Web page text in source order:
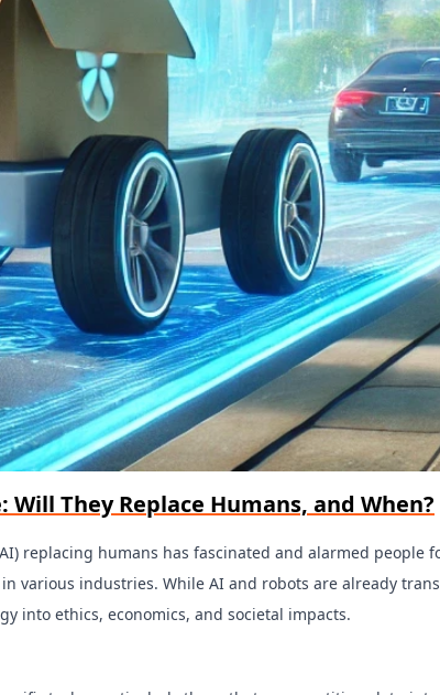
They Replace Humans, and When?
replacing humans has fascinated and alarmed people
various industries. While AI and robots are already
into ethics, economics, and societal impacts.